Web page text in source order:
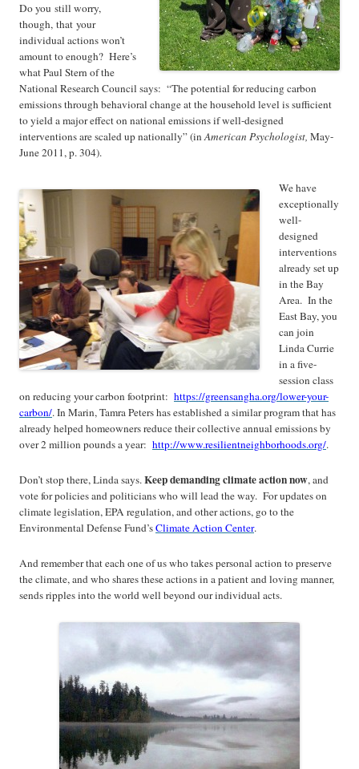
Do you still worry,
though, that your
individual actions won’t
amount to enough? Here’s
what Paul Stern of the
National Research Council says: “The potential for reducing carbon
emissions through behavioral change at the household level is sufficient
to yield a major effect on national emissions if well-designed
interventions are scaled up nationally” (inAmerican Psychologist, May-
June 2011, p. 304).
We have
exceptionally
well-
designed
interventions
already set up
in the Bay
Area. In the
East Bay, you
can join
Linda Currie
in a five-
session class
on reducing your carbon footprint: https://greensangha.org/lower-your-
carbon/. In Marin, Tamra Peters has established a similar program that has
already helped homeowners reduce their collective annual emissions by
over 2 million pounds a year: http://www.resilientneighborhoods.org/.
Don’t stop there, Linda says.Keepdemanding climate action now, and
vote for policies and politicians who will lead the way. For updates on
climate legislation, EPA regulation, and other actions, go to the
Environmental Defense Fund’sClimate Action Center.
And remember that each one of us who takes personal action to preserve
the climate, and who shares these actions in a patient and loving manner,
sends ripples into the world well beyond our individual acts.